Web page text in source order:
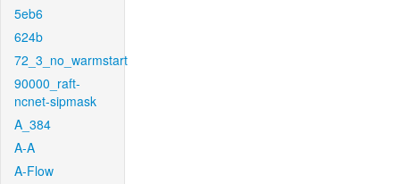
5eb6
624b
72_3_no_warmstart
90000_raft-
ncnet-sipmask
A_384
A-A
A-Flow